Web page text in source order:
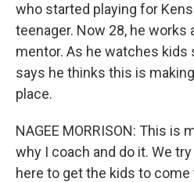
who started playing for
teenager. Now 28, he works
mentor. As he watches kids
says he thinks this is
place.
NAGEE MORRISON: This is
why I coach and do it. We
here to get the kids to come